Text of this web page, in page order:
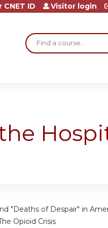
Search
ID Visitor login
"Deaths of Despair" in
Opioid Crisis